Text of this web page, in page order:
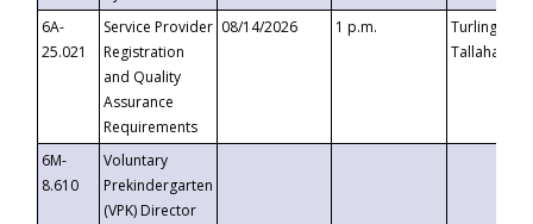
6A-
25.021
Service Provider
Registration
and Quality
Assurance
Requirements
08/14/2026 1 p.m.
Turlington
6M-
8.610
Voluntary
Prekindergarten
(VPK) Director